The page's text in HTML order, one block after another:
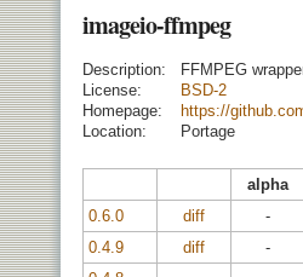
imageio-ffmpeg
Description:
FFMPEG
License:
BSD-2
Homepage:
https://
Location:
Portage
alpha
0.6.0
diff -
0.4.9
diff -